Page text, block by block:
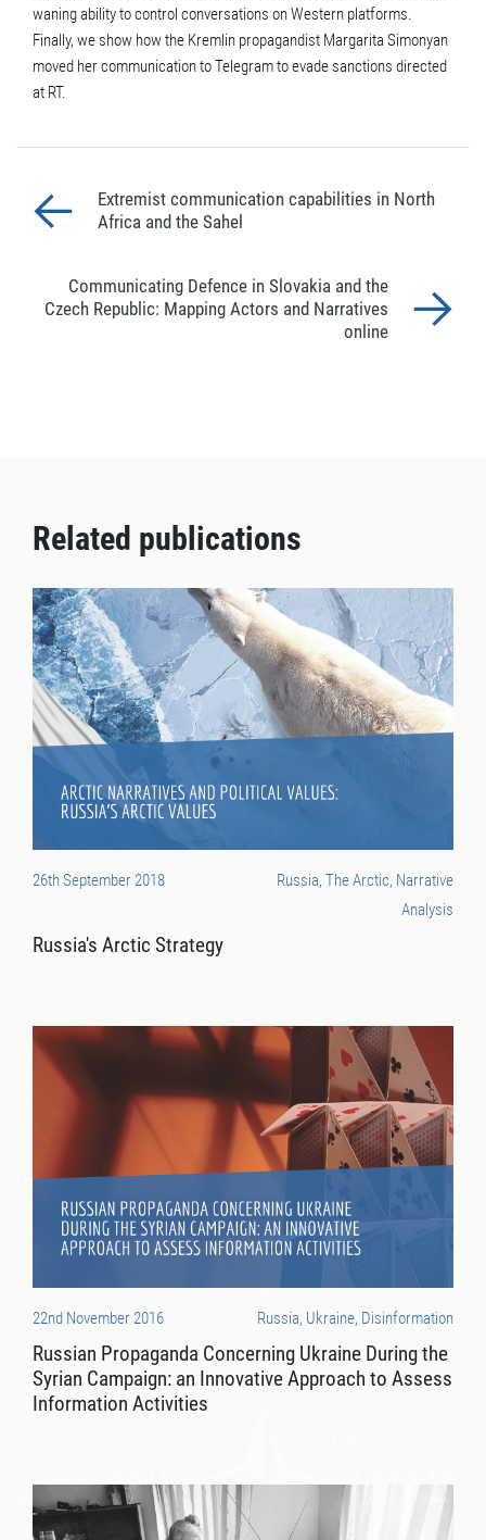
waning ability to control conversations on Western platforms.
Finally, we show how the Kremlin propagandist Margarita Simonyan
moved her communication to Telegram to evade sanctions directed
at RT.
Extremist communication capabilities in North
Africa and the Sahel
Communicating Defence in Slovakia and the
Czech Republic: Mapping Actors and Narratives
online
Related publications
26th September 2018
Russia, The Arctic, Narrative
Analysis
Russia's Arctic Strategy
22nd November 2016 Russia, Ukraine, Disinformation
Russian Propaganda Concerning Ukraine During the
Syrian Campaign: an Innovative Approach to Assess
Information Activities